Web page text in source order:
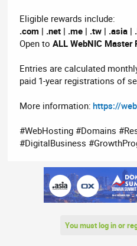
Eligible rewards include:
.com | .net | .me | .tw | .asia |
Open toALL WebNIC Master
Entries are calculated
paid 1-year registrations of
More information:https://
#WebHosting #Domains
#DigitalBusiness
You must log in or